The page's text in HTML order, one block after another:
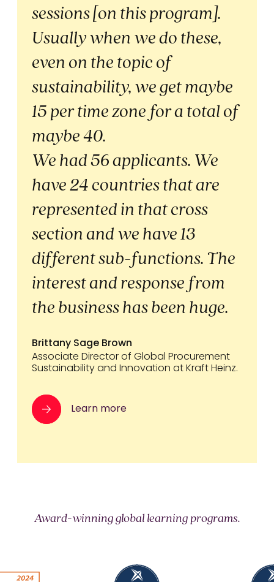
sessions [on this program].
Usually when we do these,
even on the topic of
sustainability, we get maybe
15 per time zone for a total of
maybe 40.
We had 56 applicants. We
have 24 countries that are
represented in that cross
section and we have 13
different sub-functions. The
interest and response from
the business has been huge.
Brittany Sage Brown
Associate Director of Global Procurement
Sustainability and Innovation at Kraft Heinz.
Learn more
Award-winning global learning programs.